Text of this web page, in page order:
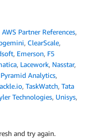
AWS Partner References,
, ClearScale,
, Emerson, F5
, Lacework, Nasstar,
Pyramid Analytics,
, TaskWatch, Tata
Technologies, Unisys,
and try again.